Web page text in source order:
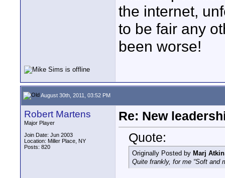
the internet,
to be fair any
been worse!
August 30th, 2011, 03:52 PM
Robert Martens
Major Player
Join Date: Jun 2003
Location: Miller Place, NY
Posts: 820
Re: New
Quote:
Originally Posted by Marj
Quite frankly, for me “Soft and